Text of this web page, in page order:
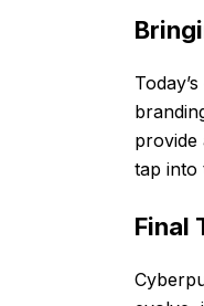
provide
tap into
Final